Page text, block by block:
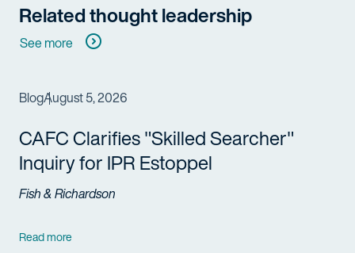
Related thought leadership
See more
BlogAugust 5, 2026
CAFC Clarifies "Skilled Searcher"
Inquiry for IPR Estoppel
Fish & Richardson
Read more